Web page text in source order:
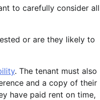
to carefully consider all
or are they likely to
. The tenant must also
and a copy of their
have paid rent on time,